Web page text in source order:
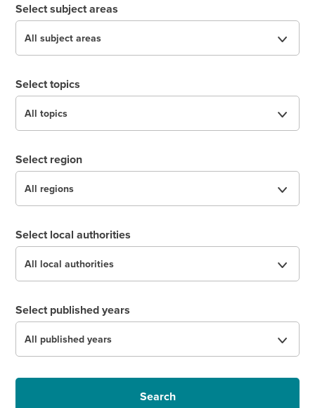
Select subject areas
Select topics
Select region
Select local authorities
Select published years
Search